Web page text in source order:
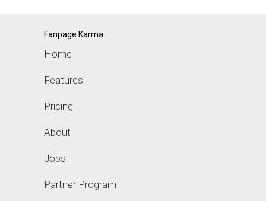
Fanpage Karma
Home
Features
Pricing
About
Jobs
Partner Program